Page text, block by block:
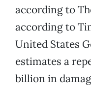
according to
according to
United States
estimates a
billion in